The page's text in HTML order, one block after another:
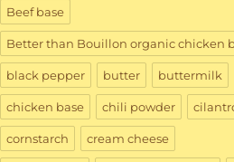
Beef base
Better than Bouillon organic chicken
black pepper butter buttermilk
chicken base chili powder
cornstarch cream cheese